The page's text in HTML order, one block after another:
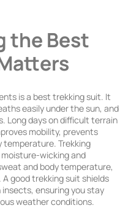
the Best
is a best trekking suit. It
easily under the sun, and
Long days on difficult terrain
mobility, prevents
temperature. Trekking
wicking and
and body temperature,
A good trekking suit shields
ensuring you stay
weather conditions.